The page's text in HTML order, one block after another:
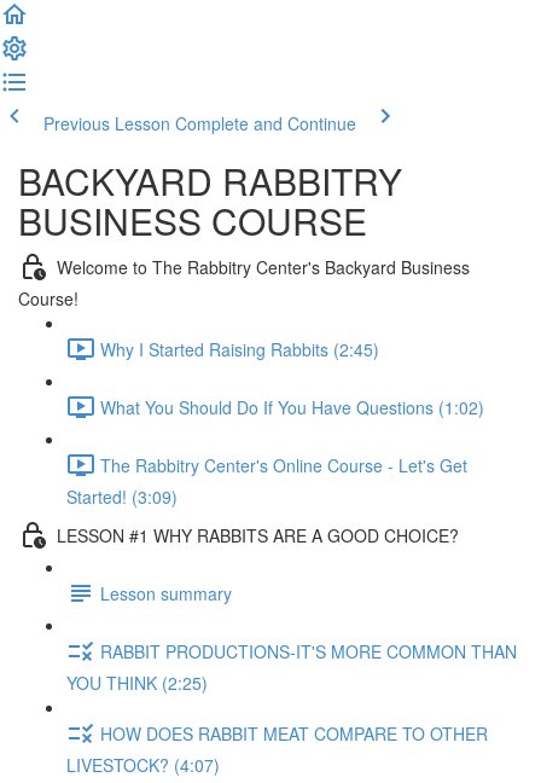
Previous Lesson Complete and Continue
BACKYARD RABBITRY
BUSINESS COURSE
Welcome to The Rabbitry Center's Backyard Business
Course!
Why I Started Raising Rabbits (2:45)
What You Should Do If You Have Questions (1:02)
The Rabbitry Center's Online Course - Let's Get
Started! (3:09)
LESSON #1 WHY RABBITS ARE A GOOD CHOICE?
Lesson summary
RABBIT PRODUCTIONS-IT'S MORE COMMON THAN
YOU THINK (2:25)
HOW DOES RABBIT MEAT COMPARE TO OTHER
LIVESTOCK? (4:07)